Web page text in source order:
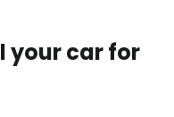
your car for